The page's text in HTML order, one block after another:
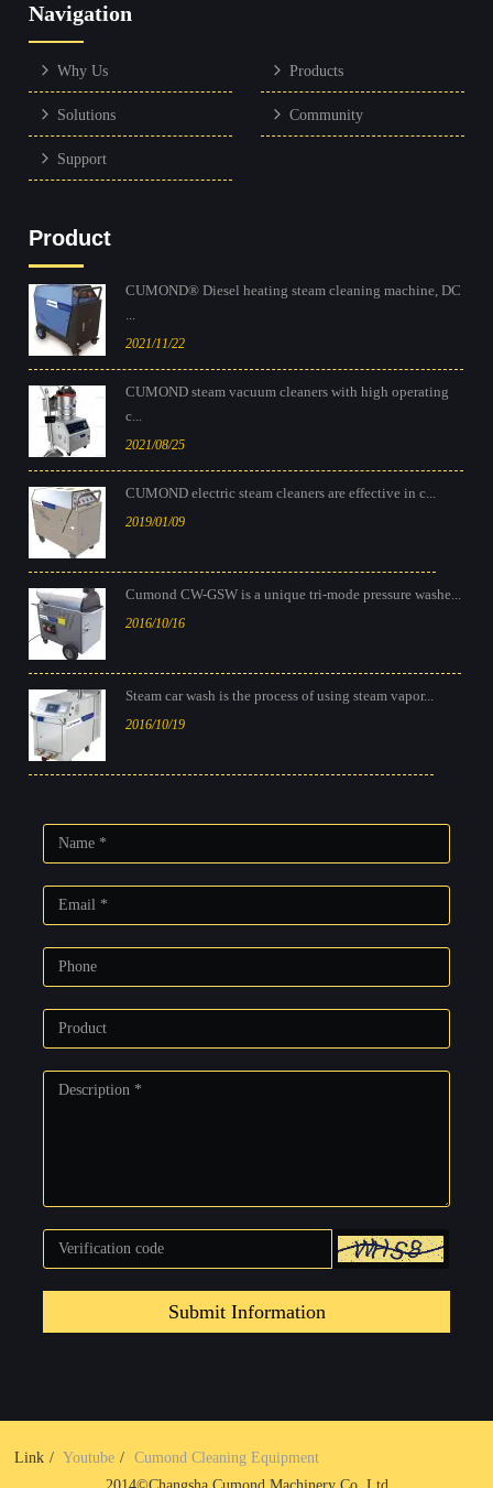
Navigation
Why Us Products
Solutions Community
Support
Product
CUMOND® Diesel heating steam cleaning machine, DC
...
2021/11/22
CUMOND steam vacuum cleaners with high operating
c...
2021/08/25
CUMOND electric steam cleaners are effective in c...
2019/01/09
Cumond CW-GSW is a unique tri-mode pressure washe...
2016/10/16
Steam car wash is the process of using steam vapor...
2016/10/19
Submit Information
Link Youtube
Cumond Cleaning Equipment